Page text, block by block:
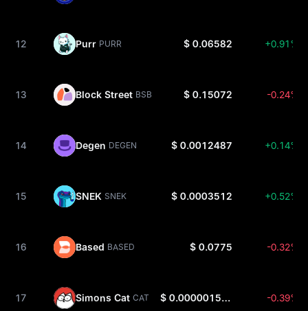
12 Purr PURR $ 0.06582 +0.91%
13 Block Street BSB $ 0.15072 -0.24%
14 Degen DEGEN $ 0.0012487 +0.14%
15 SNEK SNEK $ 0.0003512 +0.52%
16 Based BASED $ 0.0775 -0.32%
17 Simons Cat CAT $ 0.000001536 -0.39%